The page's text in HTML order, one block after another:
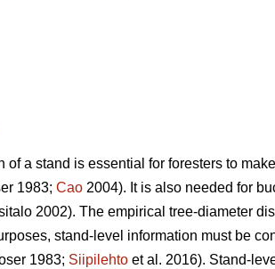
of a stand is essential for foresters to
1983; Cao 2004). It is also needed for
2002). The empirical tree-diameter
stand-level information must be
1983; Siipilehto et al. 2016). Stand-